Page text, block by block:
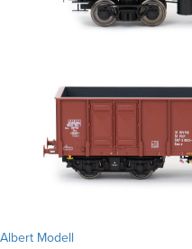
Albert Modell